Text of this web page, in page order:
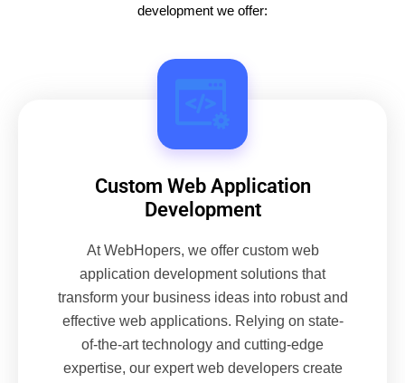
development we offer:
Custom Web Application
Development
At WebHopers, we offer custom web
application development solutions that
transform your business ideas into robust and
effective web applications. Relying on state-
of-the-art technology and cutting-edge
expertise, our expert web developers create